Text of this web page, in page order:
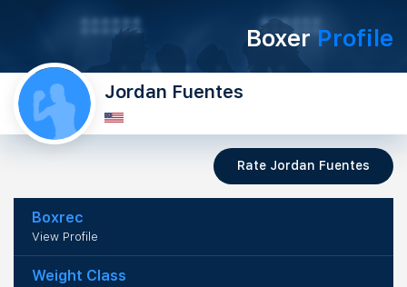
BoxerProfile
Jordan Fuentes
Rate Jordan Fuentes
Boxrec
View Profile
Weight Class